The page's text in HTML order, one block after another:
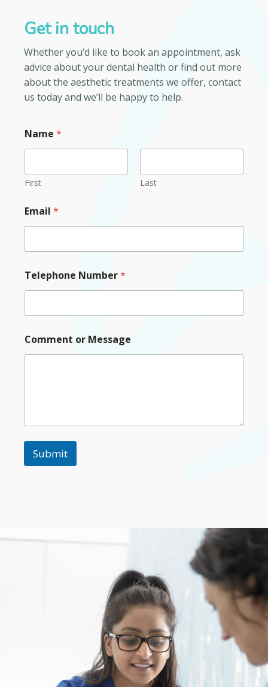
Get in touch
Whether you’d like to book an appointment, ask
advice about your dental health or find out more
about the aesthetic treatments we offer, contact
us today and we’ll be happy to help.
Name *
First Last
Email *
Telephone Number*
Comment or Message
Submit